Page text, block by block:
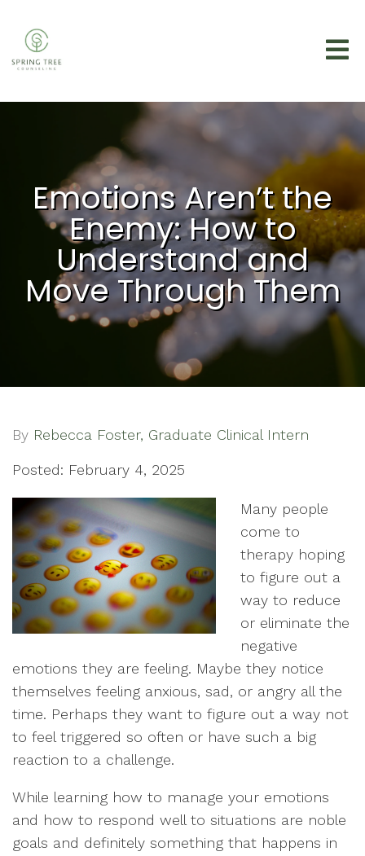
Emotions Aren’t the
Enemy: How to
Understand and
Move Through Them
By Rebecca Foster, Graduate Clinical Intern
Posted: February 4, 2025
Many people
come to
therapy hoping
to figure out a
way to reduce
or eliminate the
negative
emotions they are feeling. Maybe they notice
themselves feeling anxious, sad, or angry all the
time. Perhaps they want to figure out a way not
to feel triggered so often or have such a big
reaction to a challenge.
While learning how to manage your emotions
and how to respond well to situations are noble
goals and definitely something that happens in